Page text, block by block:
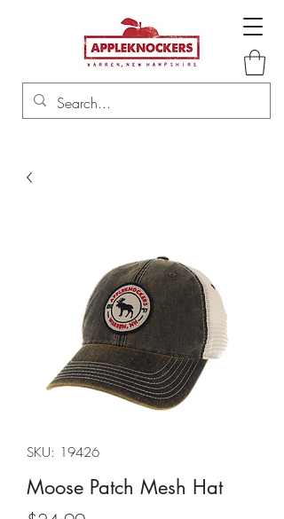
SKU: 19426
Moose Patch Mesh Hat